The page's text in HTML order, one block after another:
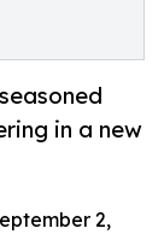
in a new
2,